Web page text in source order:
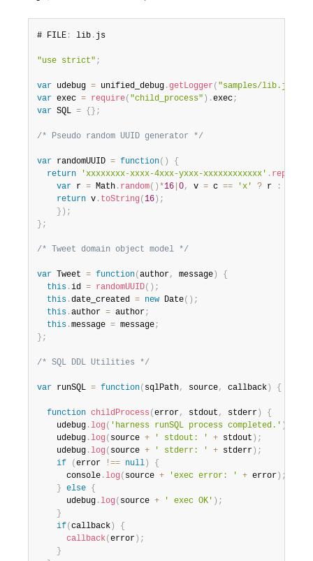
# FILE : lib . js
"use strict" ;
var udebug = unified_debug . getLogger ( "samples/lib.js"
var exec = require( "child_process" ) .exec;
var SQL = { } ;
/* Pseudo random UUID generator */
var randomUUID = function( )
{
return
'xxxxxxxx-xxxx-4xxx-yxxx-xxxxxxxxxxxx' . replace
var r = Math . random( ) *16 0, v = c == 'x' ? r :
return v . toString( 16 ) ;
} ) ;
} ;
/* Tweet domain object model */
var Tweet = function( author, message )
{
this .id = randomUUID( ) ;
this .date_created = new Date( ) ;
this .author = author;
this .message = message;
} ;
/* SQL DDL Utilities */
var runSQL = function( sqlPath, source, callback ) {
function childProcess ( error, stdout , stderr )
{
    udebug
.log( 'harness runSQL process completed.' )
    udebug
.log( source + ' stdout: ' + stdout ) ;
    udebug
.log( source + ' stderr: ' + stderr ) ;
if
( error !== null )
{
      console
.log( source + 'exec error: ' + error ) ;
} else {
      udebug
.log( source + ' exec OK' ) ;
}
if( callback )
{
callback( error ) ;
}